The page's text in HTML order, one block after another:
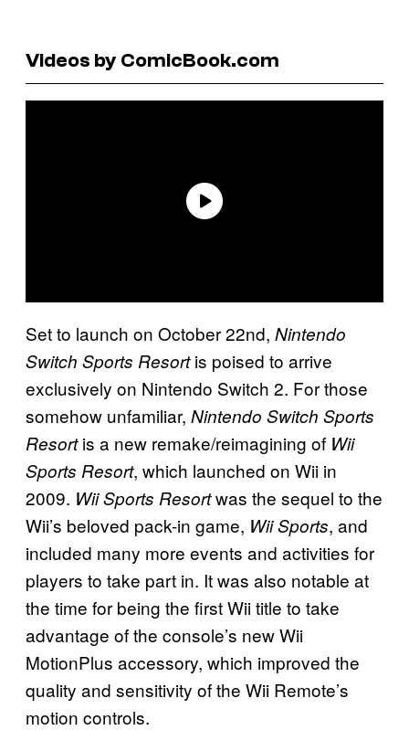
Videos by ComicBook.com
Set to launch on October 22nd, Nintendo
Switch Sports Resortis poised to arrive
exclusively on Nintendo Switch 2. For those
somehow unfamiliar, Nintendo Switch Sports
Resortis a new remake/reimagining of Wii
Sports Resort, which launched on Wii in
2009. Wii Sports Resortwas the sequel to the
Wii’s beloved pack-in game, Wii Sports, and
included many more events and activities for
players to take part in. It was also notable at
the time for being the first Wii title to take
advantage of the console’s new Wii
MotionPlus accessory, which improved the
quality and sensitivity of the Wii Remote’s
motion controls.